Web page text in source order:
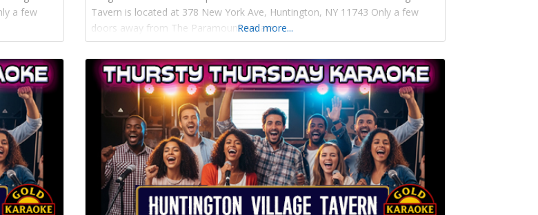
a few
Tavern is located at 378 New York Ave, Huntington, NY 11743 Only a few
doors away from The Paramount we are
Read more...